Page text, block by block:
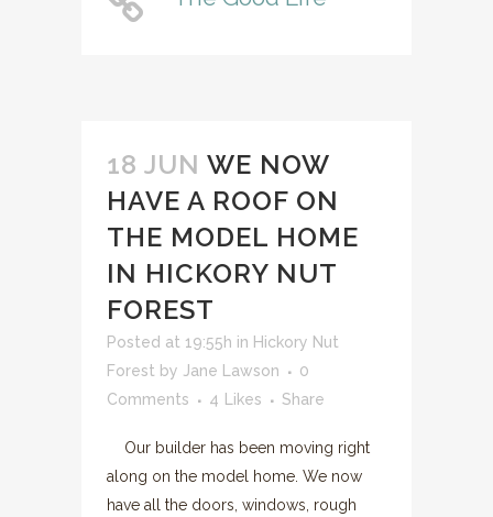
18 JUN WE NOW
HAVE A ROOF ON
THE MODEL HOME
IN HICKORY NUT
FOREST
Posted at 19:55h in Hickory Nut
Forest by Jane Lawson
0
Comments
4 Likes Share
Our builder has been moving right
along on the model home. We now
have all the doors, windows, rough